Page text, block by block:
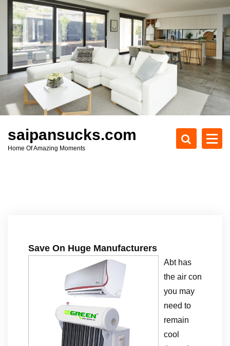
c
t
saipansucks.com
Home Of Amazing Moments
Save On Huge Manufacturers
Abt has
the air con
you may
need to
remain
cool